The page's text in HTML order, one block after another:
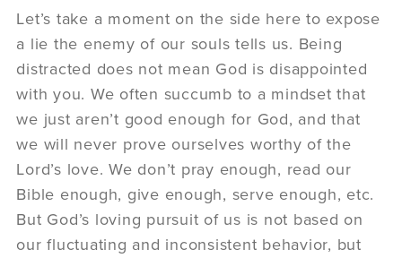
Let’s take a moment on the side here to expose
a lie the enemy of our souls tells us. Being
distracted does not mean God is disappointed
with you. We often succumb to a mindset that
we just aren’t good enough for God, and that
we will never prove ourselves worthy of the
Lord’s love. We don’t pray enough, read our
Bible enough, give enough, serve enough, etc.
But God’s loving pursuit of us is not based on
our fluctuating and inconsistent behavior, but